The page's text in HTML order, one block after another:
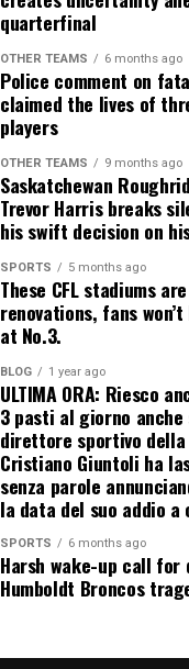
quarterfinal
OTHER TEAMS 6 months ago
Police comment on
claimed the lives of
players
OTHER TEAMS 9 months ago
Saskatchewan
Trevor Harris breaks
his swift decision on
SPORTS 5 months ago
These CFL stadiums
renovations, fans
at No.3.
BLOG 1 year ago
ULTIMA ORA: Riesco
3 pasti al giorno anche
direttore sportivo della
Cristiano Giuntoli ha
senza parole
la data del suo addio a
SPORTS 6 months ago
Harsh wake-up call for
Humboldt Broncos